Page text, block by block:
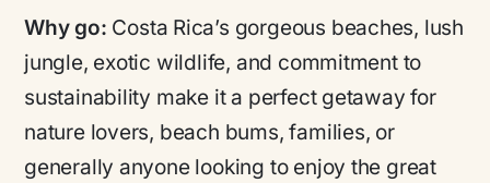
Why go: Costa Rica’s gorgeous beaches, lush
jungle, exotic wildlife, and commitment to
sustainability make it a perfect getaway for
nature lovers, beach bums, families, or
generally anyone looking to enjoy the great